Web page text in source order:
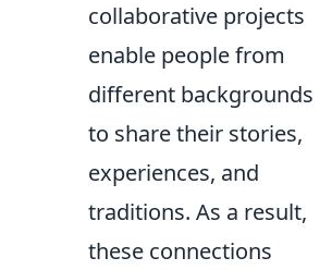
collaborative projects
enable people from
different backgrounds
to share their stories,
experiences, and
traditions. As a result,
these connections